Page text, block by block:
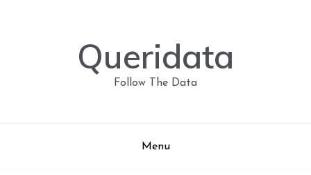
Queridata
Follow The Data
Menu